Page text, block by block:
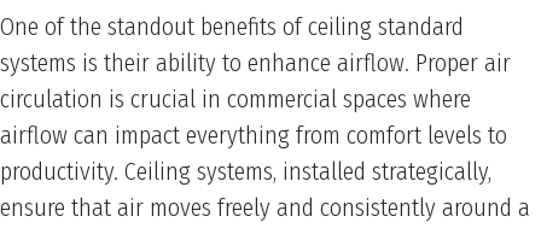
One of the standout benefits of ceiling standard
systems is their ability to enhance airflow. Proper air
circulation is crucial in commercial spaces where
airflow can impact everything from comfort levels to
productivity. Ceiling systems, installed strategically,
ensure that air moves freely and consistently around a